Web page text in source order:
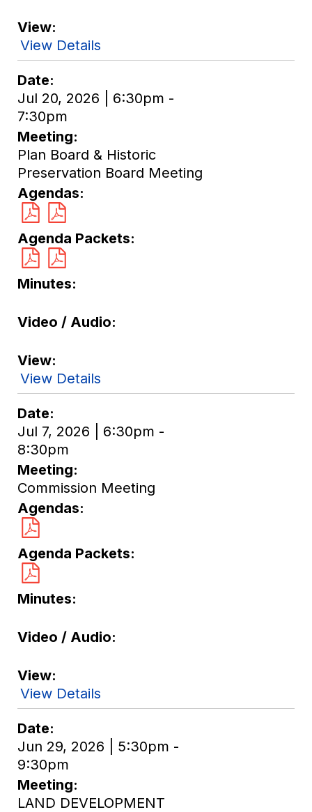
View
View Details
Date
Jul 20, 2026 | 6:30pm -
7:30pm
Meeting
Plan Board & Historic
Preservation Board Meeting
Agendas
Agenda Packets
Minutes
Video / Audio
View
View Details
Date
Jul 7, 2026 | 6:30pm -
8:30pm
Meeting
Commission Meeting
Agendas
Agenda Packets
Minutes
Video / Audio
View
View Details
Date
Jun 29, 2026 | 5:30pm -
9:30pm
Meeting
LAND DEVELOPMENT